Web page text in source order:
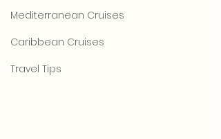
Mediterranean Cruises
Caribbean Cruises
Travel Tips